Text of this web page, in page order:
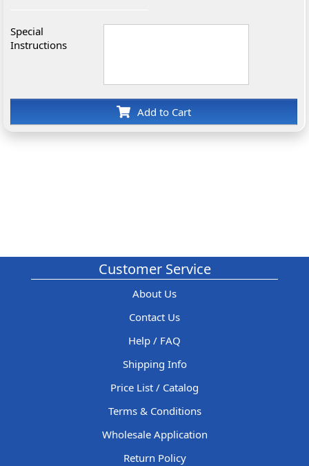
Special
Instructions
Add to Cart
Customer Service
About Us
Contact Us
Help / FAQ
Shipping Info
Price List / Catalog
Terms & Conditions
Wholesale Application
Return Policy